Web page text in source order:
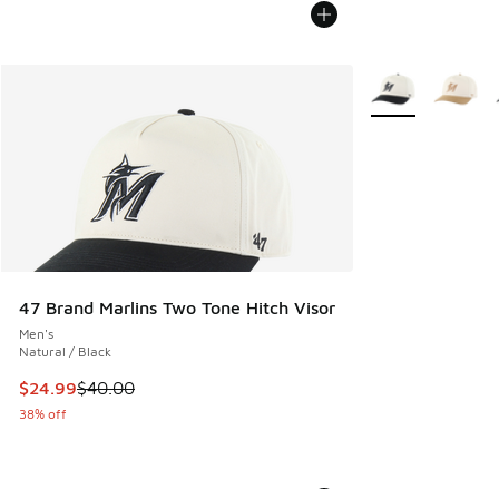
47 Brand Marlins Two Tone Hitch Visor
Men's
Natural / Black
This item is on sale. Price dropped from $40.00 to $24.99
$24.99$40.00
38% off
More Colors